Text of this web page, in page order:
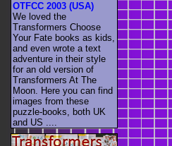
OTFCC 2003 (USA)
We loved the
Transformers Choose
Your Fate books as kids,
and even wrote a text
adventure in their style
for an old version of
Transformers At The
Moon. Here you can find
images from these
puzzle-books, both UK
and US ....